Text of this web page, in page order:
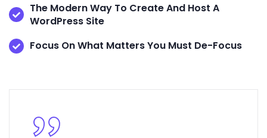
The Modern Way To Create And Host A
WordPress Site
Focus On What Matters You Must De-Focus